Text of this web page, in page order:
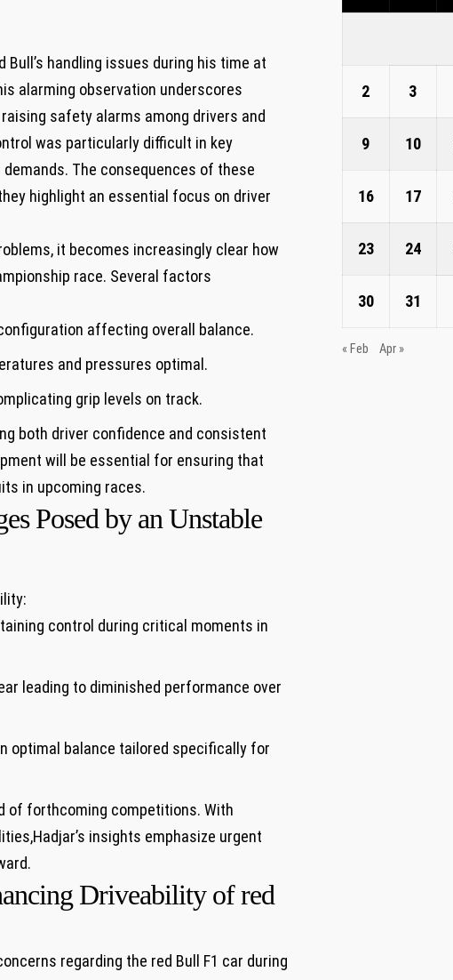
handling issues ‌during his​ time at
alarming observation ⁤underscores
⁢safety alarms among‌ drivers and
was particularly difficult in key
The consequences of these
highlight an⁣ essential focus on driver
‍it ⁢becomes increasingly clear how
race. ⁣Several factors
affecting overall balance.
and pressures optimal.
grip levels on track.
both⁤ driver confidence and ‍consistent
⁤will be essential for ⁢ensuring that
in upcoming races.
Posed by an Unstable
control during critical moments in
leading to diminished performance over
optimal ​balance ⁢tailored specifically⁣ for‍
of ‍forthcoming competitions. With
insights emphasize urgent
​Driveability of red
regarding​ the red Bull F1 car ⁢during‌
2 3
9 10
16 17
23 24
30 31
« Feb Apr »